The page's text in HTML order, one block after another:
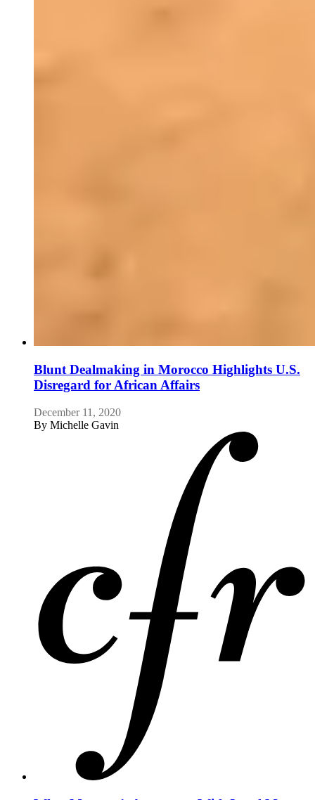
Blunt Dealmaking in Morocco Highlights U.S.
Disregard for African Affairs
December 11, 2020
By Michelle Gavin